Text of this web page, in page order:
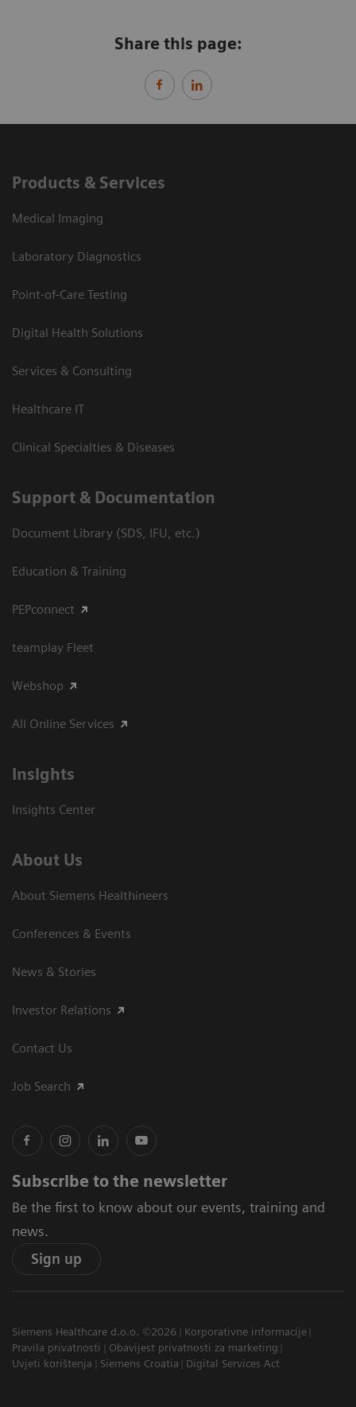
Share this page:
Products & Services
Medical Imaging
Laboratory Diagnostics
Point-of-Care Testing
Digital Health Solutions
Services & Consulting
Healthcare IT
Clinical Specialties & Diseases
Support & Documentation
Document Library (SDS, IFU, etc.)
Education & Training
PEPconnect
teamplay Fleet
Webshop
All Online Services
Insights
Insights Center
About Us
About Siemens Healthineers
Conferences & Events
News & Stories
Investor Relations
Contact Us
Job Search
Subscribe to the newsletter
Be the first to know about our events, training and
news.
Sign up
Siemens Healthcare d.o.o. ©2026
Korporativne informacije
Pravila privatnosti
Obavijest privatnosti za marketing
Uvjeti korištenja
Siemens Croatia Digital Services Act